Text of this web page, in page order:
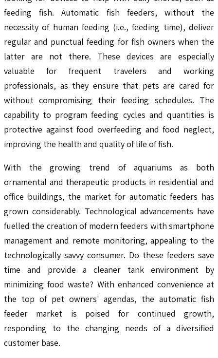
feeding fish. Automatic fish feeders, without the
necessity of human feeding (i.e., feeding time), deliver
regular and punctual feeding for fish owners when the
latter are not there. These devices are especially
valuable for frequent travelers and working
professionals, as they ensure that pets are cared for
without compromising their feeding schedules. The
capability to program feeding cycles and quantities is
protective against food overfeeding and food neglect,
improving the health and quality of life of fish.
With the growing trend of aquariums as both
ornamental and therapeutic products in residential and
office buildings, the market for automatic feeders has
grown considerably. Technological advancements have
fuelled the creation of modern feeders with smartphone
management and remote monitoring, appealing to the
technologically savvy consumer. Do these feeders save
time and provide a cleaner tank environment by
minimizing food waste? With enhanced convenience at
the top of pet owners' agendas, the automatic fish
feeder market is poised for continued growth,
responding to the changing needs of a diversified
customer base.